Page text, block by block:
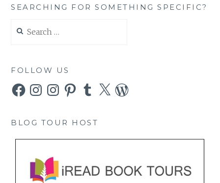
SEARCHING FOR SOMETHING SPECIFIC?
for:
FOLLOW US
FacebookInstagramInstagramPinterestTumblr
X WordPress
BLOG TOUR HOST